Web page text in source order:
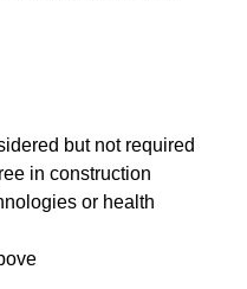
but not required
in construction
or health